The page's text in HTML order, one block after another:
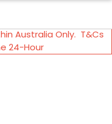
Australia Only. T&Cs
24-Hour